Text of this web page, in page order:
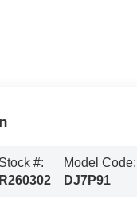
Stock #:
R260302
Model Code:
DJ7P91